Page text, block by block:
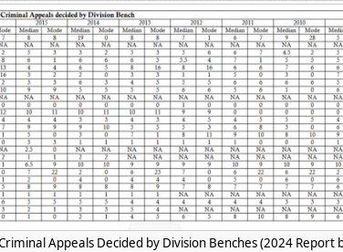
Appeals Decided by Division Benches (2024 Report